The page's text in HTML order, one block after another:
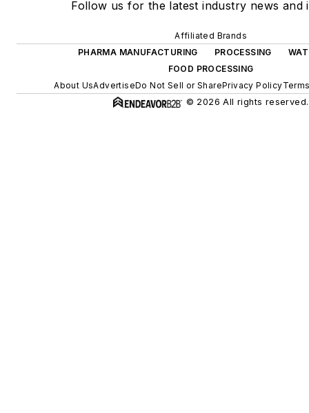
Follow us for the latest industry news and
Affiliated Brands
PHARMA MANUFACTURING
PROCESSING
FOOD PROCESSING
About UsAdvertiseDo Not Sell or SharePrivacy Policy
© 2026 All rights reserved.